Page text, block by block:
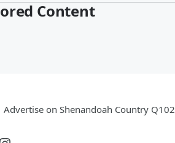
Content
Advertise on Shenandoah Country Q102